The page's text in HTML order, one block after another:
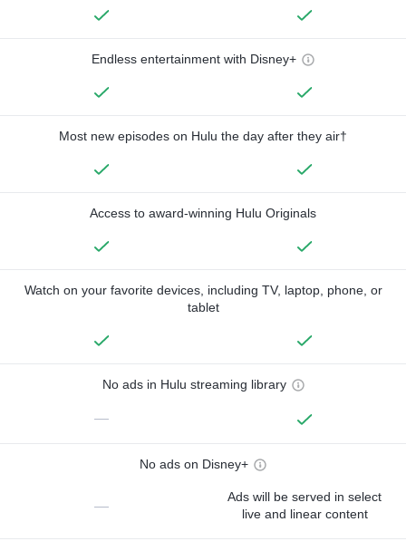
Endless entertainment with Disney+
Most new episodes on Hulu the day after they air†
Access to award-winning Hulu Originals
Watch on your favorite devices, including TV, laptop, phone, or
tablet
No ads in Hulu streaming library
—
No ads on Disney+
—
Ads will be served in select
live and linear content